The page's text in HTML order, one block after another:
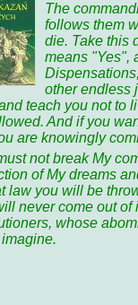
The
follows them
die. Take this
means "Yes",
other endless
teach you not to
And if you
are knowingly
not break My
of My dreams
law you will be
never come out of
whose